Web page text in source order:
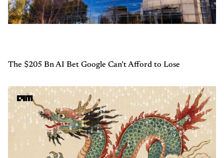
The $205 Bn AI Bet Google Can’t Afford to Lose